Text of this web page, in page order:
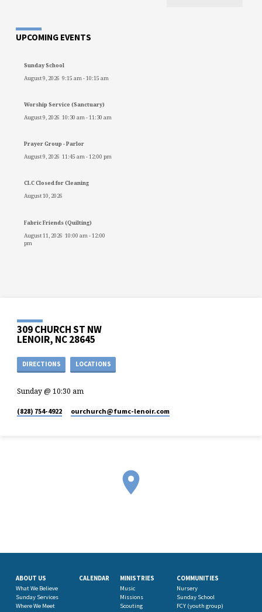
UPCOMING EVENTS
Sunday School
August 9, 2026 9:15 am-10:15 am
Worship Service (Sanctuary)
August 9, 2026 10:30 am-11:30 am
Prayer Group - Parlor
August 9, 2026 11:45 am-12:00 pm
CLC Closed for Cleaning
August 10, 2026
Fabric Friends (Quilting)
August 11, 2026 10:00 am-12:00
pm
309 CHURCH ST NW
LENOIR, NC 28645
DIRECTIONS LOCATIONS
Sunday @ 10:30 am
(828) 754-4922 ourchurch​@fumc-lenoir.com
ABOUT US
What We Believe
Sunday Services
Where We Meet
CALENDAR MINISTRIES
Music
Missions
Scouting
COMMUNITIES
Nursery
Sunday School
FCY (youth group)